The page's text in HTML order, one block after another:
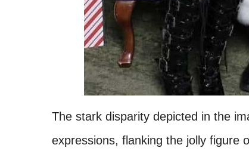
The stark disparity depicted in the
expressions, flanking the jolly figure